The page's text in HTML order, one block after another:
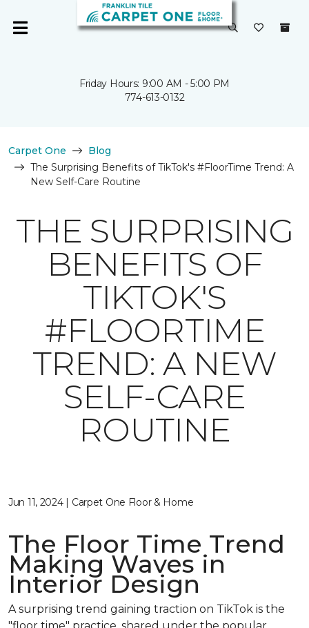
Friday Hours: 9:00 AM - 5:00 PM
774-613-0132
Carpet One
Blog
The Surprising Benefits of TikTok's #FloorTime Trend: A
New Self-Care Routine
THE SURPRISING
BENEFITS OF
TIKTOK'S
#FLOORTIME
TREND: A NEW
SELF-CARE
ROUTINE
Jun 11, 2024 | Carpet One Floor & Home
The Floor Time Trend
Making Waves in
Interior Design
A surprising trend gaining traction on TikTok is the